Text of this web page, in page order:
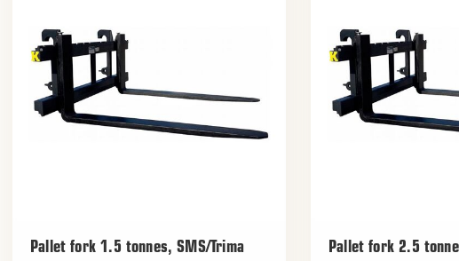
Pallet fork 1.5 tonnes, SMS/Trima Pallet fork 2.5